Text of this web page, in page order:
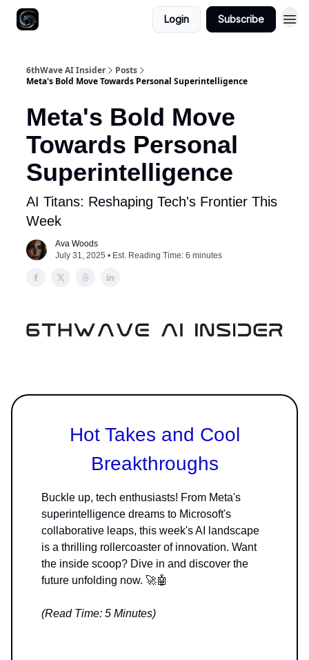
Login Subscribe
6thWave AI Insider
Posts
Meta's Bold Move Towards Personal Superintelligence
Meta's Bold Move
Towards Personal
Superintelligence
AI Titans: Reshaping Tech's Frontier This
Week
Ava Woods
July 31, 2025 • Est. Reading Time: 6 minutes
Hot Takes and Cool
Breakthroughs
Buckle up, tech enthusiasts! From Meta's
superintelligence dreams to Microsoft's
collaborative leaps, this week's AI landscape
is a thrilling rollercoaster of innovation. Want
the inside scoop? Dive in and discover the
future unfolding now. 🚀🤖
(Read Time: 5 Minutes)